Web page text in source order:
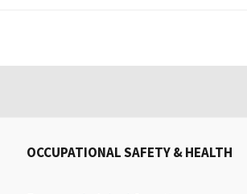
OCCUPATIONAL SAFETY & HEALTH